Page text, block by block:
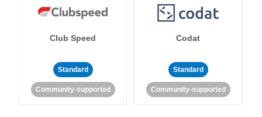
Club Speed
Standard
Community-supported
Codat
Standard
Community-supported